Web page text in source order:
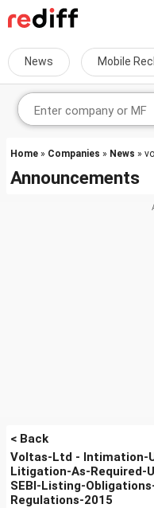
News Mobile
Home » Companies » News »
Announcements
< Back
Voltas-Ltd - Intimation-
Litigation-As-Required-
SEBI-Listing-
Regulations-2015